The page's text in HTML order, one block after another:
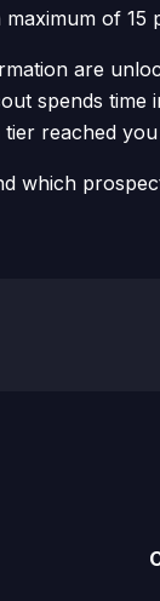
of 15
are
spends
reached
which